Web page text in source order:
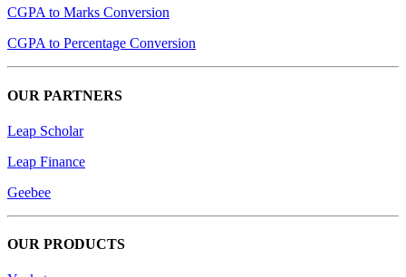
CGPA to Marks Conversion
CGPA to Percentage Conversion
OUR PARTNERS
Leap Scholar
Leap Finance
Geebee
OUR PRODUCTS